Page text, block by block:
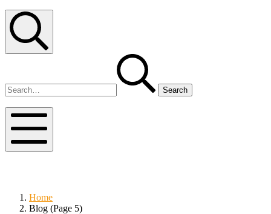
Search
Mobile
Home
Blog (Page 5)